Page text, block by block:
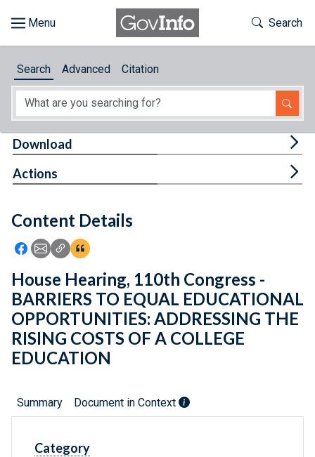
About
Feedback
Toggle
Search
Search Advanced Citation
Content Details
Icon: Share using Facebook
Icon: Share using Email
Icon: Copy Link URL
Icon:View Citations
Download
Actions
House Hearing, 110th Congress -
BARRIERS TO EQUAL EDUCATIONAL
OPPORTUNITIES: ADDRESSING THE
RISING COSTS OF A COLLEGE
EDUCATION
Summary Document in Context
Category